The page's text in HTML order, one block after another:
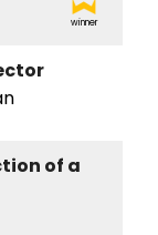
winner
of a